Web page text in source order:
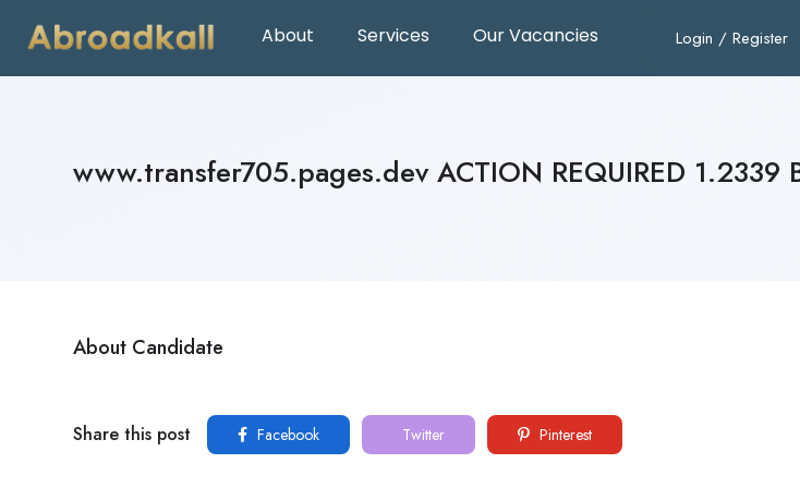
About Services Our Vacancies Login / Register
www.transfer705.pages.dev ACTION REQUIRED 1.2339
About Candidate
Share this post Facebook Twitter Pinterest